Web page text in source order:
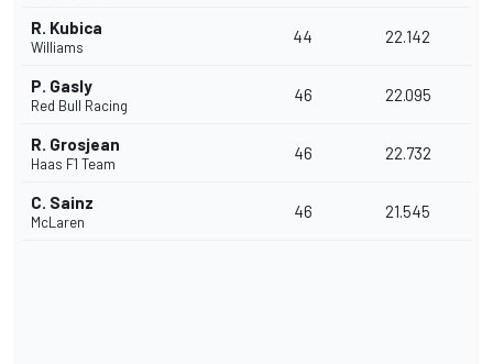
R. Kubica
Williams
44 22.142
P. Gasly
Red Bull Racing
46 22.095
R. Grosjean
Haas F1 Team
46 22.732
C. Sainz
McLaren
46 21.545